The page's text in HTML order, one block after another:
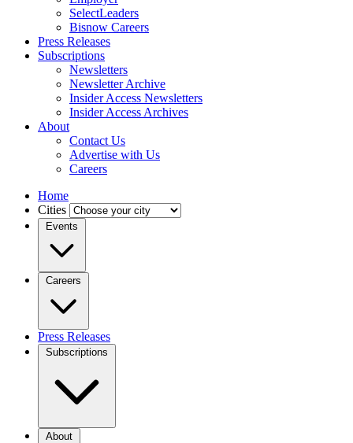
SelectLeaders
Bisnow Careers
Press Releases
Subscriptions
Newsletters
Newsletter Archive
Insider Access Newsletters
Insider Access Archives
About
Contact Us
Advertise with Us
Careers
Home
Cities
Events
Careers
Press Releases
Subscriptions
About